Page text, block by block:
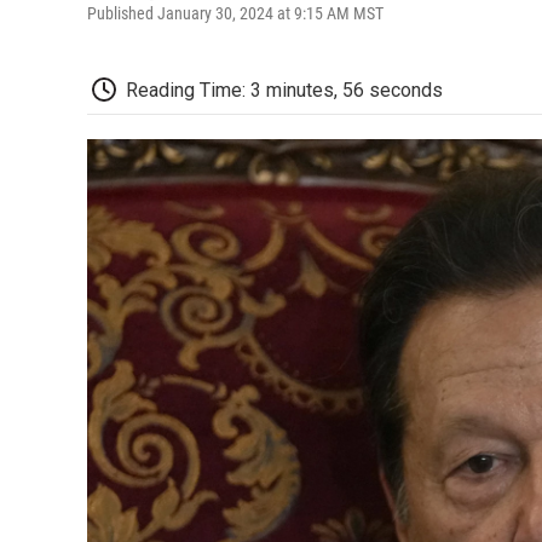
Published January 30, 2024 at 9:15 AM MST
Reading Time: 3 minutes, 56 seconds